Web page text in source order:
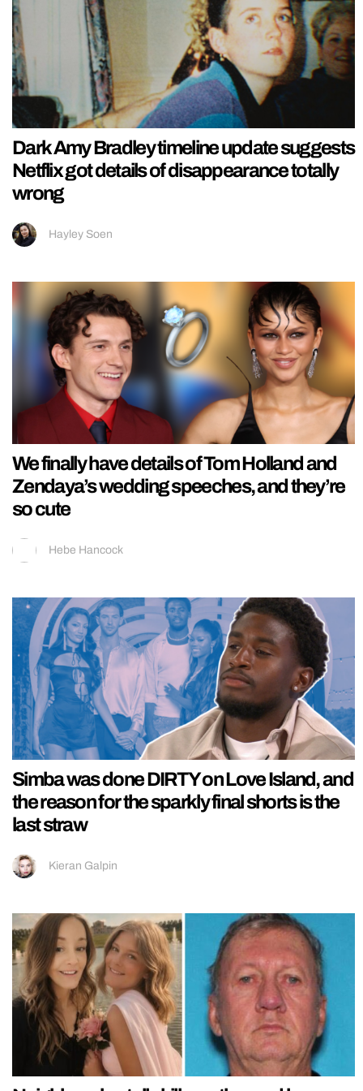
Dark Amy Bradley timeline update suggests
Netflix got details of disappearance totally
wrong
Hayley Soen
We finally have details of Tom Holland and
Zendaya’s wedding speeches, and they’re
so cute
Hebe Hancock
Simba was done DIRTY on Love Island, and
the reason for the sparkly final shorts is the
last straw
Kieran Galpin